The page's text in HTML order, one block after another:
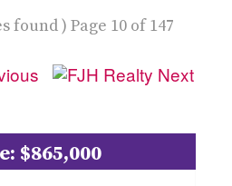
found ) Page 10 of 147
$865,000